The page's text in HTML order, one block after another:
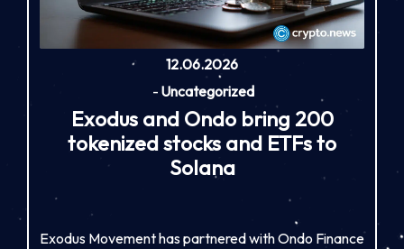
12.06.2026
- Uncategorized
Exodus and Ondo bring 200
tokenized stocks and ETFs to
Solana
Exodus Movement has partnered with Ondo Finance